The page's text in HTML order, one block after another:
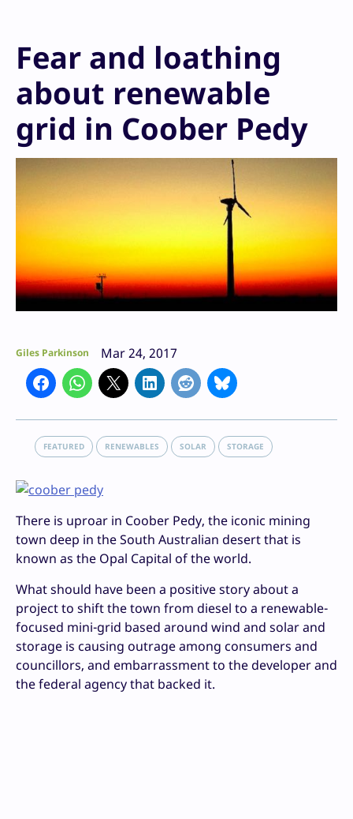
Fear and loathing
about renewable
grid in Coober Pedy
Giles Parkinson Mar 24, 2017
FEATURED RENEWABLES SOLAR STORAGE
There is uproar in Coober Pedy, the iconic mining
town deep in the South Australian desert that is
known as the Opal Capital of the world.
What should have been a positive story about a
project to shift the town from diesel to a renewable-
focused mini-grid based around wind and solar and
storage is causing outrage among consumers and
councillors, and embarrassment to the developer and
the federal agency that backed it.